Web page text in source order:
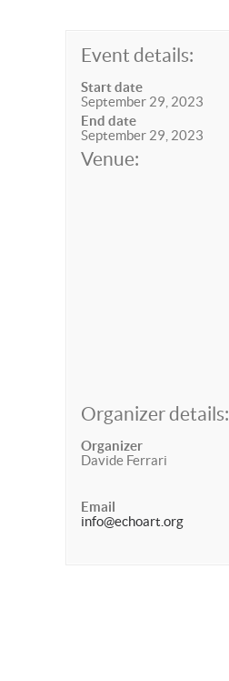
Event details:
Start date
September 29, 2023
End date
September 29, 2023
Venue:
Organizer details:
Organizer
Davide Ferrari
Email
info@echoart.org